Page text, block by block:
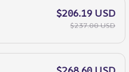
$206.19 USD
$237.00 USD